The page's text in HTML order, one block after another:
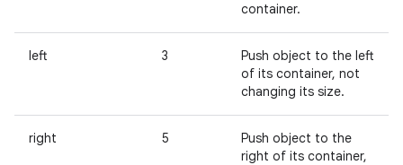
container.
left 3
Push object to the left
of its container, not
changing its size.
right 5
Push object to the
right of its container,